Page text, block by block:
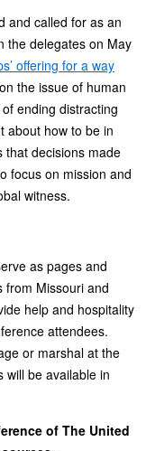
and called for as an
the delegates on May
offering for a way
the issue of human
ending distracting
about how to be in
that decisions made
focus on mission and
witness.
as pages and
from Missouri and
help and hospitality
attendees.
or marshal at the
will be available in
of The United